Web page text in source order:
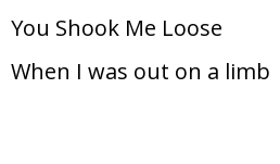
You Shook Me Loose
When I was out on a limb